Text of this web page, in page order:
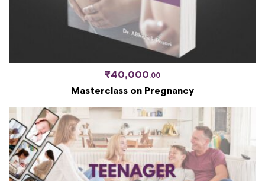
₹40,000.00
Masterclass on Pregnancy